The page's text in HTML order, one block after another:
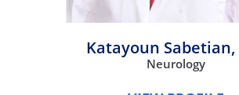
Katayoun Sabetian,
Neurology